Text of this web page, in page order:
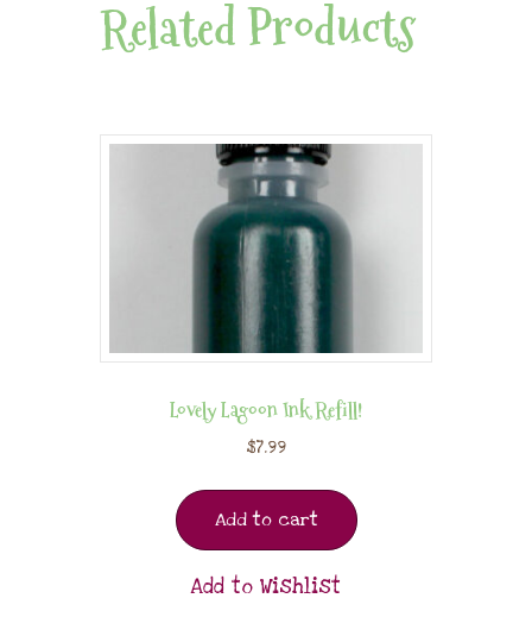
Related Products
Lovely Lagoon Ink Refill!
$7.99
Add to cart
Add to Wishlist